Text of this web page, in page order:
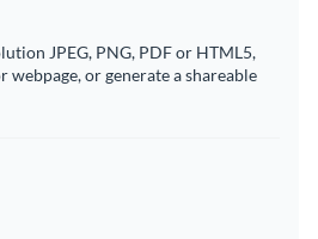
JPEG, PNG, PDF or HTML5,
webpage, or generate a shareable